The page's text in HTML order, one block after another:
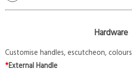
Hardware
Customise handles, escutcheon, colours
*External Handle